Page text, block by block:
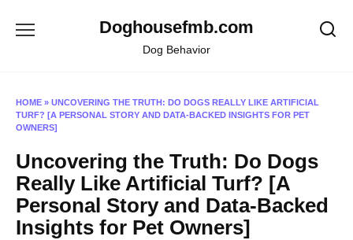
Doghousefmb.com
Dog Behavior
HOME » UNCOVERING THE TRUTH: DO DOGS REALLY LIKE ARTIFICIAL
TURF? [A PERSONAL STORY AND DATA-BACKED INSIGHTS FOR PET
OWNERS]
Uncovering the Truth: Do Dogs
Really Like Artificial Turf? [A
Personal Story and Data-Backed
Insights for Pet Owners]